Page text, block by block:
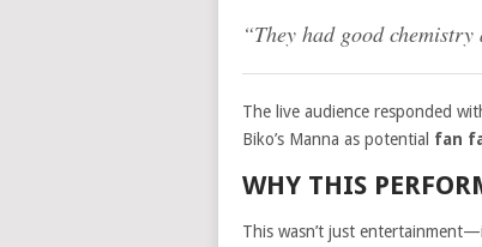
“They had good
The live audience responded
Biko’s Manna as potential fan
WHY THIS
This wasn’t just